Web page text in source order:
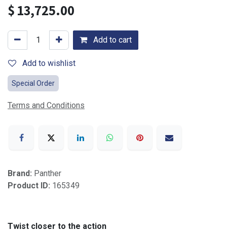
$13,725.00
Add to cart
Add to wishlist
Special Order
Terms and Conditions
Brand: Panther
Product ID: 165349
Twist closer to the action